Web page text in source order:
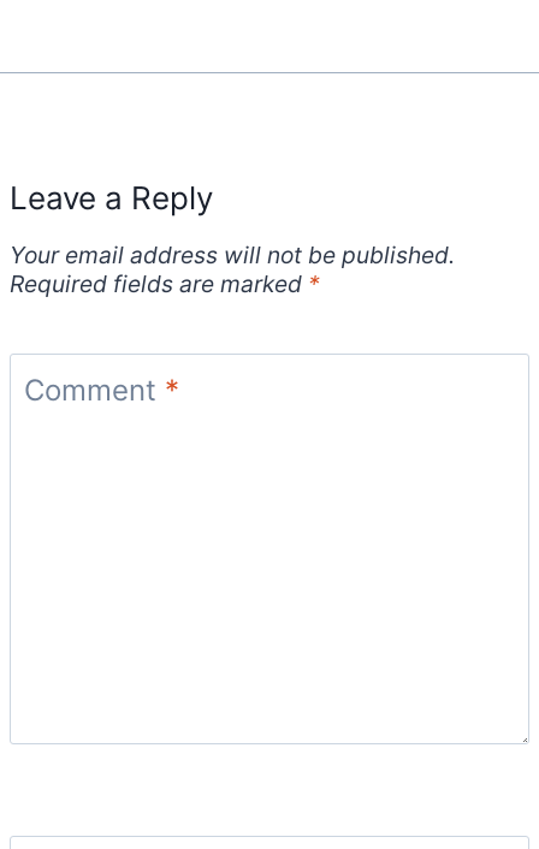
Leave a Reply
Your email address will not be published.
Required fields are marked *
Comment *